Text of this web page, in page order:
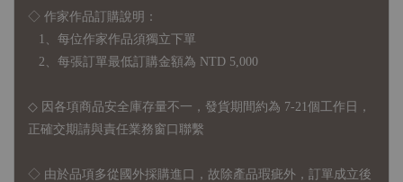
◇ 作家作品訂購說明：
1、每位作家作品須獨立下單
2、每張訂單最低訂購金額為 NTD 5,000
◇ 因各項商品安全庫存量不一，發貨期間約為 7-21個工作日，
正確交期請與責任業務窗口聯繫
◇ 由於品項多從國外採購進口，故 除產品瑕疵外，訂單成立後